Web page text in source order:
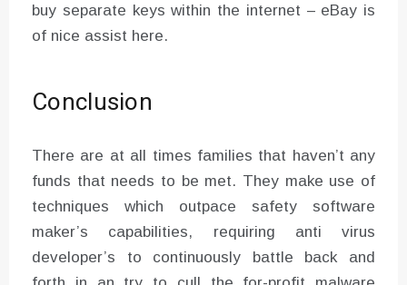
buy separate keys within the internet – eBay is
of nice assist here.
Conclusion
There are at all times families that haven’t any
funds that needs to be met. They make use of
techniques which outpace safety software
maker’s capabilities, requiring anti virus
developer’s to continuously battle back and